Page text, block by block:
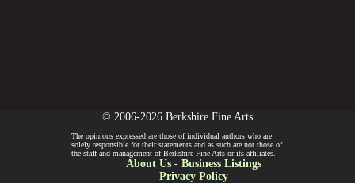
© 2006-2026 Berkshire Fine Arts
The opinions expressed are those of individual authors who are
solely responsible for their statements and as such are not those of
the staff and management of Berkshire Fine Arts or its affiliates.
About Us- Business Listings
Privacy Policy